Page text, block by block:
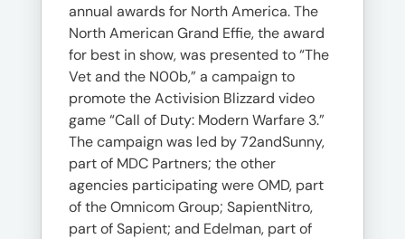
annual awards for North America. The
North American Grand Effie, the award
for best in show, was presented to “The
Vet and the N00b,” a campaign to
promote the Activision Blizzard video
game “Call of Duty: Modern Warfare 3.”
The campaign was led by 72andSunny,
part of MDC Partners; the other
agencies participating were OMD, part
of the Omnicom Group; SapientNitro,
part of Sapient; and Edelman, part of